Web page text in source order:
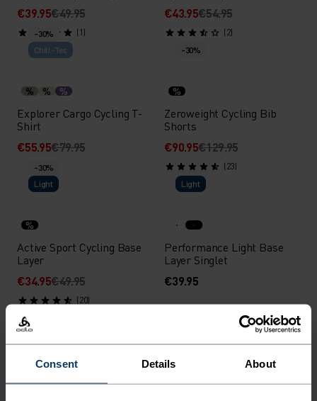
Consent Details About
€39.95€49.95
(1)
€43.95€54.95
(2)
-30%
Chill-Tec
% % %
Explorer Cargo Cycling T-
Shirt
€55.95€79.95
-30%
%
Zeroweight Cycling Bib
Shorts
€90.95€129.95
(23)
-30%
Light
%
Active Sport Cycling Base
Layer
€34.95€49.95
(20)
Light
Performance Light Base
Layer Singlet
€39.95
Essential 3/4 Cycling Tights
Zeroweight Short Cycling